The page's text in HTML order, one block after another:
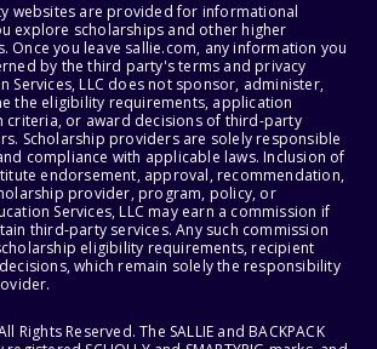
websites are provided for informational
explore scholarships and other higher
Once you leave sallie.com, any information you
by the third party's terms and privacy
Services, LLC does not sponsor, administer,
the eligibility requirements, application
criteria, or award decisions of third-party
Scholarship providers are solely responsible
compliance with applicable laws. Inclusion of
endorsement, approval, recommendation,
provider, program, policy, or
Services, LLC may earn a commission if
third-party services. Any such commission
eligibility requirements, recipient
which remain solely the responsibility
Rights Reserved. The SALLIE and BACKPACK